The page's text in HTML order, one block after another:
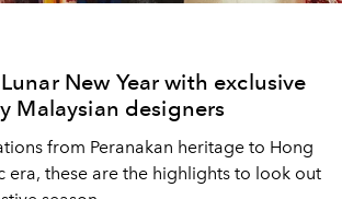
New Year with exclusive
Malaysian designers
from Peranakan heritage to Hong
era, these are the highlights to look out